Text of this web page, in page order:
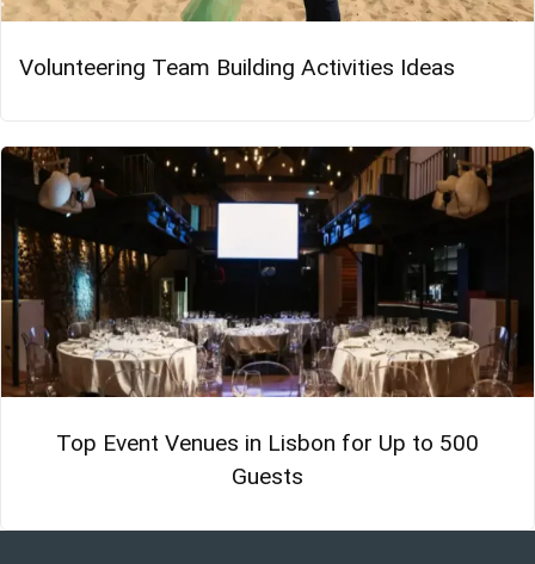
Volunteering Team Building Activities Ideas
Top Event Venues in Lisbon for Up to 500
Guests